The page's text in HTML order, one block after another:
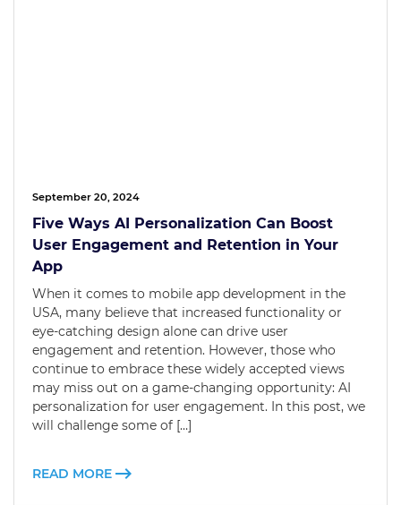
September 20, 2024
Five Ways AI Personalization Can Boost
User Engagement and Retention in Your
App
When it comes to mobile app development in the
USA, many believe that increased functionality or
eye-catching design alone can drive user
engagement and retention. However, those who
continue to embrace these widely accepted views
may miss out on a game-changing opportunity: AI
personalization for user engagement. In this post, we
will challenge some of […]
READ MORE